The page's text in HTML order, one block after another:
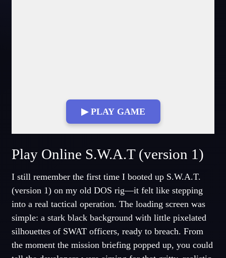
▶ PLAY GAME
Fullscreen Mode
Play Online S.W.A.T (version 1)
I still remember the first time I booted up S.W.A.T.
(version 1) on my old DOS rig—it felt like stepping
into a real tactical operation. The loading screen was
simple: a stark black background with little pixelated
silhouettes of SWAT officers, ready to breach. From
the moment the mission briefing popped up, you could